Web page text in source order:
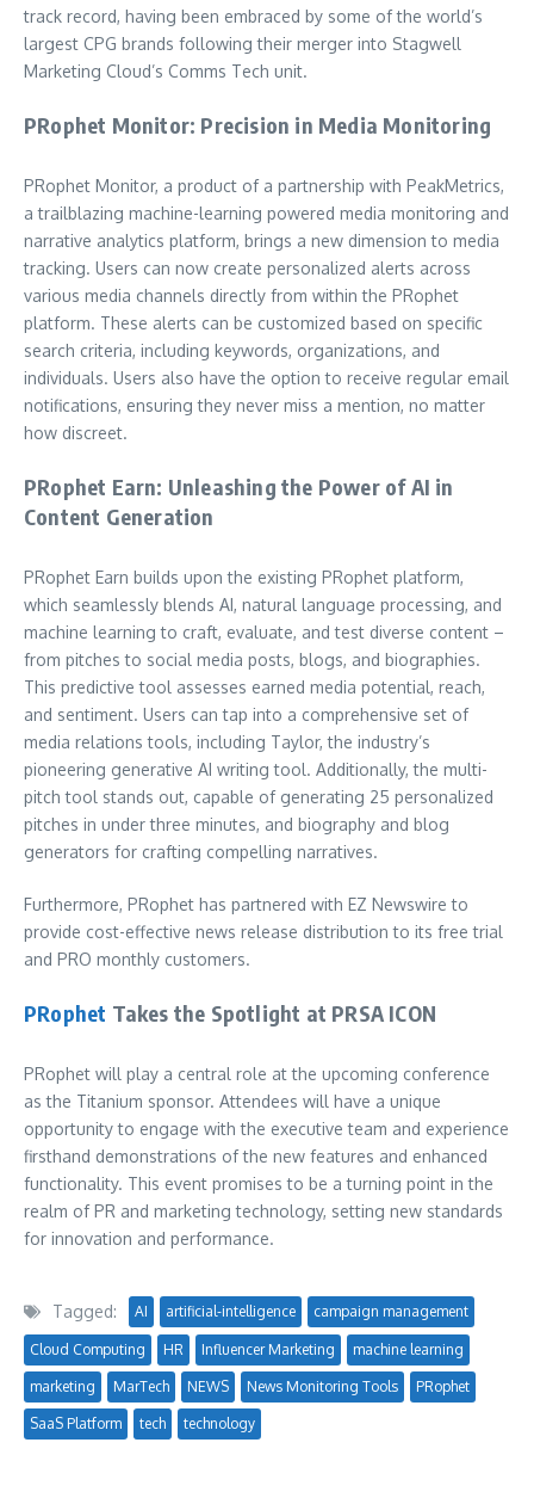
track record, having been embraced by some of the world’s
largest CPG brands following their merger into Stagwell
Marketing Cloud’s Comms Tech unit.
PRophet Monitor: Precision in Media Monitoring
PRophet Monitor, a product of a partnership with PeakMetrics,
a trailblazing machine-learning powered media monitoring and
narrative analytics platform, brings a new dimension to media
tracking. Users can now create personalized alerts across
various media channels directly from within the PRophet
platform. These alerts can be customized based on specific
search criteria, including keywords, organizations, and
individuals. Users also have the option to receive regular email
notifications, ensuring they never miss a mention, no matter
how discreet.
PRophet Earn: Unleashing the Power of AI in
Content Generation
PRophet Earn builds upon the existing PRophet platform,
which seamlessly blends AI, natural language processing, and
machine learning to craft, evaluate, and test diverse content –
from pitches to social media posts, blogs, and biographies.
This predictive tool assesses earned media potential, reach,
and sentiment. Users can tap into a comprehensive set of
media relations tools, including Taylor, the industry’s
pioneering generative AI writing tool. Additionally, the multi-
pitch tool stands out, capable of generating 25 personalized
pitches in under three minutes, and biography and blog
generators for crafting compelling narratives.
Furthermore, PRophet has partnered with EZ Newswire to
provide cost-effective news release distribution to its free trial
and PRO monthly customers.
PRophet Takes the Spotlight at PRSA ICON
PRophet will play a central role at the upcoming conference
as the Titanium sponsor. Attendees will have a unique
opportunity to engage with the executive team and experience
firsthand demonstrations of the new features and enhanced
functionality. This event promises to be a turning point in the
realm of PR and marketing technology, setting new standards
for innovation and performance.
Tagged: AI artificial-intelligence campaign management
Cloud Computing HR Influencer Marketing machine learning
marketing MarTech NEWS News Monitoring Tools PRophet
SaaS Platform tech technology